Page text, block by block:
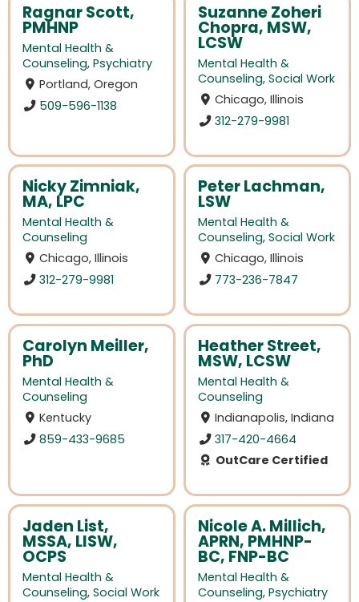
Ragnar Scott,
PMHNP
Mental Health &
Counseling, Psychiatry
Portland, Oregon
509-596-1138
Suzanne Zoheri
Chopra, MSW,
LCSW
Mental Health &
Counseling, Social Work
Chicago, Illinois
312-279-9981
Nicky Zimniak,
MA, LPC
Mental Health &
Counseling
Chicago, Illinois
312-279-9981
Peter Lachman,
LSW
Mental Health &
Counseling, Social Work
Chicago, Illinois
773-236-7847
Carolyn Meiller,
PhD
Mental Health &
Counseling
Kentucky
859-433-9685
Heather Street,
MSW, LCSW
Mental Health &
Counseling
Indianapolis, Indiana
317-420-4664
OutCare Certified
Jaden List,
MSSA, LISW,
OCPS
Mental Health &
Counseling, Social Work
Nicole A. Millich,
APRN, PMHNP-
BC, FNP-BC
Mental Health &
Counseling, Psychiatry